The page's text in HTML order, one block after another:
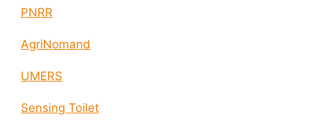
PNRR
AgriNomand
UMERS
Sensing Toilet